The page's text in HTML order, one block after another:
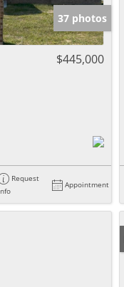
37 photos
$445,000
Request
Appointment